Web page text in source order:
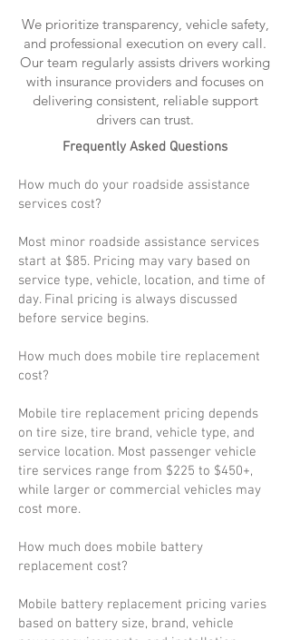
We prioritize transparency, vehicle safety,
and professional execution on every call.
Our team regularly assists drivers working
with insurance providers and focuses on
delivering consistent, reliable support
drivers can trust.
Frequently Asked Questions
How much do your roadside assistance
services cost?
Most minor roadside assistance services
start at $85. Pricing may vary based on
service type, vehicle, location, and time of
day. Final pricing is always discussed
before service begins.
How much does mobile tire replacement
cost?
Mobile tire replacement pricing depends
on tire size, tire brand, vehicle type, and
service location. Most passenger vehicle
tire services range from $225 to $450+,
while larger or commercial vehicles may
cost more.
How much does mobile battery
replacement cost?
Mobile battery replacement pricing varies
based on battery size, brand, vehicle